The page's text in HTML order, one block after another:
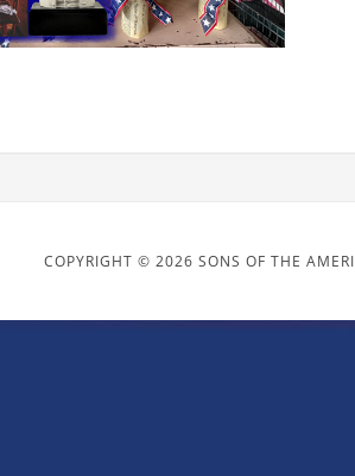
COPYRIGHT © 2026 SONS OF THE